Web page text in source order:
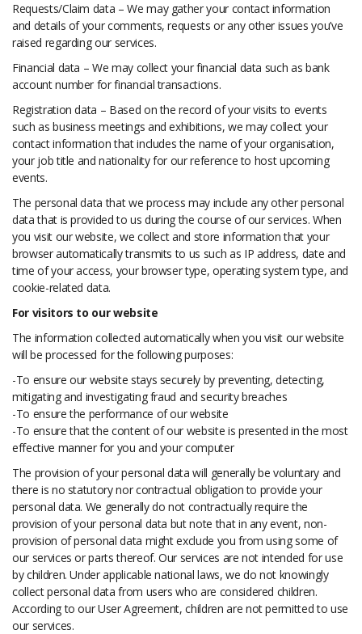
Requests/Claim data – We may gather your contact information
and details of your comments, requests or any other issues you’ve
raised regarding our services.
Financial data – We may collect your financial data such as bank
account number for financial transactions.
Registration data – Based on the record of your visits to events
such as business meetings and exhibitions, we may collect your
contact information that includes the name of your organisation,
your job title and nationality for our reference to host upcoming
events.
The personal data that we process may include any other personal
data that is provided to us during the course of our services. When
you visit our website, we collect and store information that your
browser automatically transmits to us such as IP address, date and
time of your access, your browser type, operating system type, and
cookie-related data.
For visitors to our website
The information collected automatically when you visit our website
will be processed for the following purposes:
-To ensure our website stays securely by preventing, detecting,
mitigating and investigating fraud and security breaches
-To ensure the performance of our website
-To ensure that the content of our website is presented in the most
effective manner for you and your computer
The provision of your personal data will generally be voluntary and
there is no statutory nor contractual obligation to provide your
personal data. We generally do not contractually require the
provision of your personal data but note that in any event, non-
provision of personal data might exclude you from using some of
our services or parts thereof. Our services are not intended for use
by children. Under applicable national laws, we do not knowingly
collect personal data from users who are considered children.
According to our User Agreement, children are not permitted to use
our services.